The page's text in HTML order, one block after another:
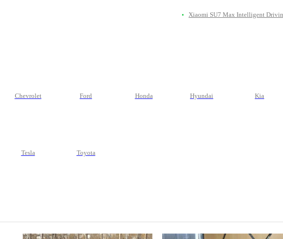
Xiaomi SU7 Max Intelligent
Chevrolet Ford Honda Hyundai Kia
Tesla Toyota